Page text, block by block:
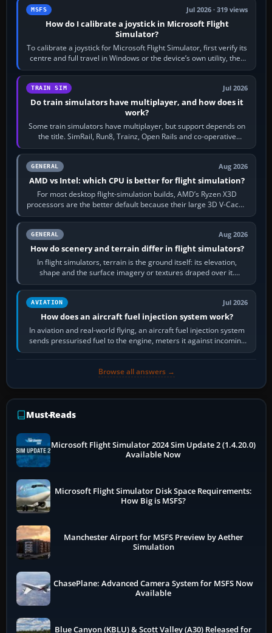
MSFS Jul 2026 · 319 views
How do I calibrate a joystick in Microsoft Flight
Simulator?
To calibrate a joystick for Microsoft Flight Simulator, first verify its
centre and full travel in Windows or the device’s own utility, then
bind…
TRAIN SIM Jul 2026
Do train simulators have multiplayer, and how does it
work?
Some train simulators have multiplayer, but support depends on
the title. SimRail, Run8, Trainz, Open Rails and co-operative
railway sandboxes can be…
GENERAL Aug 2026
AMD vs Intel: which CPU is better for flight simulation?
For most desktop flight-simulation builds, AMD’s Ryzen X3D
processors are the better default because their large 3D V-Cache
often helps CPU-bound…
GENERAL Aug 2026
How do scenery and terrain differ in flight simulators?
In flight simulators, terrain is the ground itself: its elevation,
shape and the surface imagery or textures draped over it.
Scenery is the broader…
AVIATION Jul 2026
How does an aircraft fuel injection system work?
In aviation and real-world flying, an aircraft fuel injection system
sends pressurised fuel to the engine, meters it against incoming
air and…
Browse all answers →
Must-Reads
Microsoft Flight Simulator 2024 Sim Update 2 (1.4.20.0)
Available Now
Microsoft Flight Simulator Disk Space Requirements:
How Big is MSFS?
Manchester Airport for MSFS Preview by Aether
Simulation
ChasePlane: Advanced Camera System for MSFS Now
Available
Blue Canyon (KBLU) & Scott Valley (A30) Released for